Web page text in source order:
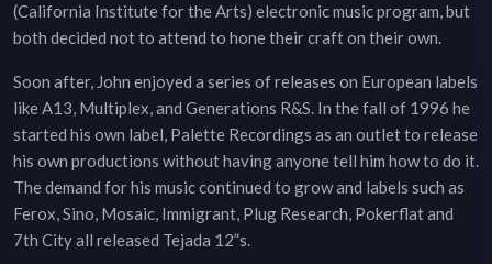
(California Institute for the Arts) electronic music program, but
both decided not to attend to hone their craft on their own.
Soon after, John enjoyed a series of releases on European labels
like A13, Multiplex, and Generations R&S. In the fall of 1996 he
started his own label, Palette Recordings as an outlet to release
his own productions without having anyone tell him how to do it.
The demand for his music continued to grow and labels such as
Ferox, Sino, Mosaic, Immigrant, Plug Research, Pokerflat and
7th City all released Tejada 12”s.